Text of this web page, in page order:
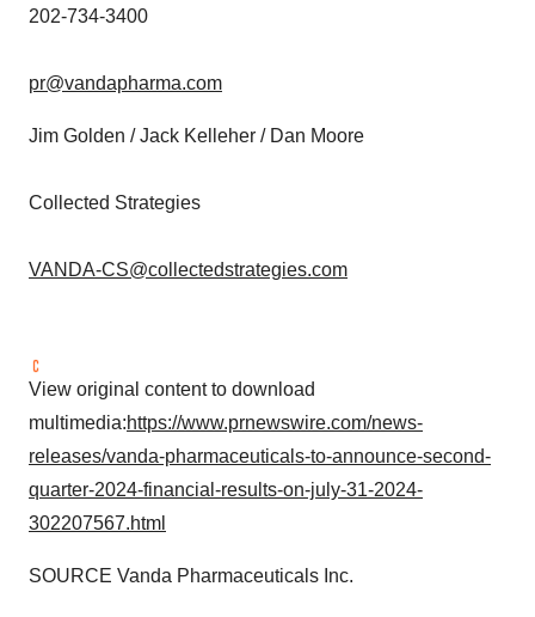
202-734-3400
pr@vandapharma.com
Jim Golden /Jack Kelleher / Dan Moore
Collected Strategies
VANDA-CS@collectedstrategies.com
View original content to download
multimedia:https://www.prnewswire.com/news-
releases/vanda-pharmaceuticals-to-announce-second-
quarter-2024-financial-results-on-july-31-2024-
302207567.html
SOURCE Vanda Pharmaceuticals Inc.